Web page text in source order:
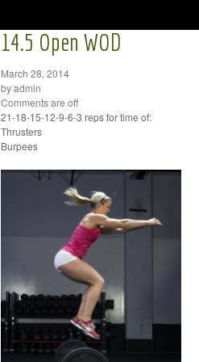
14.5 Open WOD
March 28, 2014
by admin
Comments are off
21-18-15-12-9-6-3 reps for time of:
Thrusters
Burpees